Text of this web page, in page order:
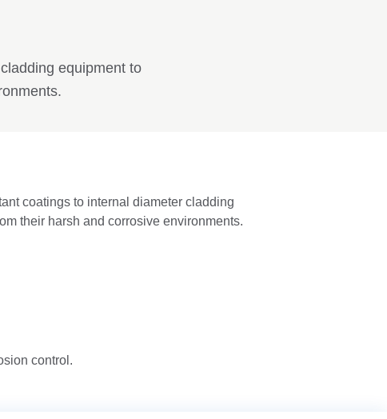
equipment to
coatings to internal diameter cladding
their harsh and corrosive environments.
control.